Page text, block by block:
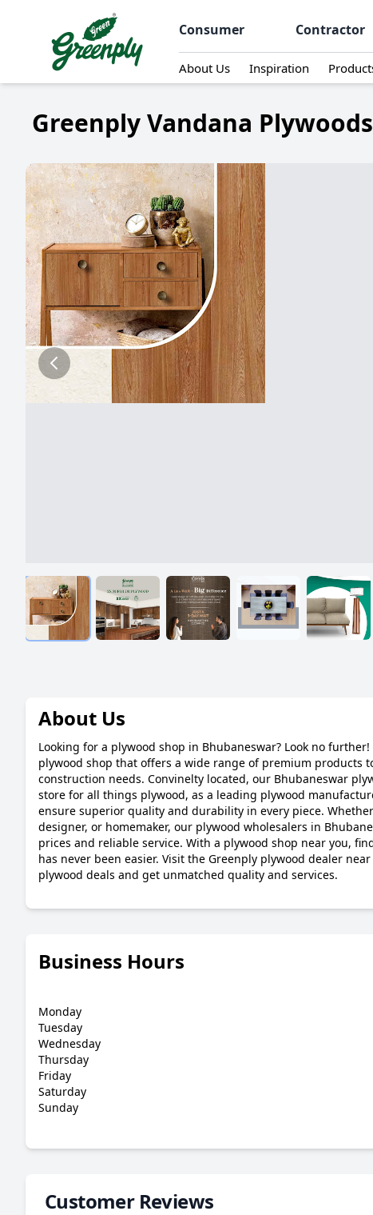
Consumer Contractor
About Us Inspiration
Greenply Vandana
About Us
Looking for a plywood shop in Bhubaneswar? Look no
plywood shop that offers a wide range of premium products
construction needs. Convinelty located, our Bhubaneswar
store for all things plywood, as a leading plywood
ensure superior quality and durability in every piece.
designer, or homemaker, our plywood wholesalers in
prices and reliable service. With a plywood shop near you,
has never been easier. Visit the Greenply plywood dealer
plywood deals and get unmatched quality and services.
Business Hours
Monday
Tuesday
Wednesday
Thursday
Friday
Saturday
Sunday
Customer Reviews